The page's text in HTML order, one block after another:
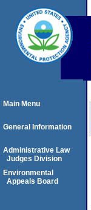
Main Menu
General Information
Administrative Law
Judges Division
Environmental
Appeals Board